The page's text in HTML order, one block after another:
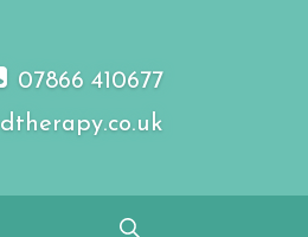
07866 410677